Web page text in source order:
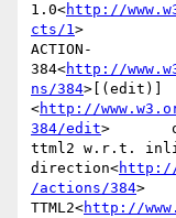
1.0<http://
cts/1>
ACTION-
384<http://
ns/384>[(edit)]
<http://
384/edit>
ttml2 w.r.t.
direction<http://
/actions/384>
TTML2<http://